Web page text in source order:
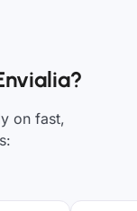
on fast,